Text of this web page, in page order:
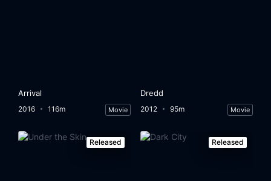
Arrival
2016 116m Movie
Dredd
2012 95m Movie
Released Released